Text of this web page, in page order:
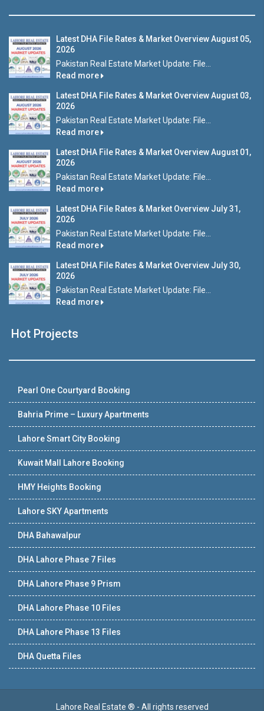
Latest DHA File Rates & Market Overview August 05,
2026
Pakistan Real Estate Market Update: File...
Read more
Latest DHA File Rates & Market Overview August 03,
2026
Pakistan Real Estate Market Update: File...
Read more
Latest DHA File Rates & Market Overview August 01,
2026
Pakistan Real Estate Market Update: File...
Read more
Latest DHA File Rates & Market Overview July 31,
2026
Pakistan Real Estate Market Update: File...
Read more
Latest DHA File Rates & Market Overview July 30,
2026
Pakistan Real Estate Market Update: File...
Read more
Hot Projects
Pearl One Courtyard Booking
Bahria Prime – Luxury Apartments
Lahore Smart City Booking
Kuwait Mall Lahore Booking
HMY Heights Booking
Lahore SKY Apartments
DHA Bahawalpur
DHA Lahore Phase 7 Files
DHA Lahore Phase 9 Prism
DHA Lahore Phase 10 Files
DHA Lahore Phase 13 Files
DHA Quetta Files
Lahore Real Estate ® - All rights reserved